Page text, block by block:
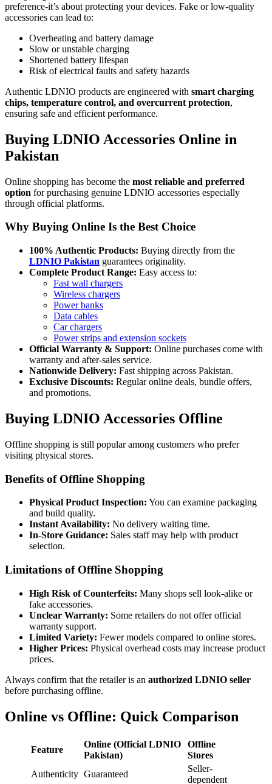
preference-it’s about protecting your devices. Fake or low-quality
accessories can lead to:
Overheating and battery damage
Slow or unstable charging
Shortened battery lifespan
Risk of electrical faults and safety hazards
Authentic LDNIO products are engineered with smart charging
chips, temperature control, and overcurrent protection,
ensuring safe and efficient performance.
Buying LDNIO Accessories Online in
Pakistan
Online shopping has become the most reliable and preferred
option for purchasing genuine LDNIO accessories especially
through official platforms.
Why Buying Online Is the Best Choice
100% Authentic Products: Buying directly from the
LDNIO Pakistan guarantees originality.
Complete Product Range: Easy access to:
Fast wall chargers
Wireless chargers
Power banks
Data cables
Car chargers
Power strips and extension sockets
Official Warranty & Support: Online purchases come with
warranty and after-sales service.
Nationwide Delivery: Fast shipping across Pakistan.
Exclusive Discounts: Regular online deals, bundle offers,
and promotions.
Buying LDNIO Accessories Offline
Offline shopping is still popular among customers who prefer
visiting physical stores.
Benefits of Offline Shopping
Physical Product Inspection: You can examine packaging
and build quality.
Instant Availability: No delivery waiting time.
In-Store Guidance: Sales staff may help with product
selection.
Limitations of Offline Shopping
High Risk of Counterfeits: Many shops sell look-alike or
fake accessories.
Unclear Warranty: Some retailers do not offer official
warranty support.
Limited Variety: Fewer models compared to online stores.
Higher Prices: Physical overhead costs may increase product
prices.
Always confirm that the retailer is an authorized LDNIO seller
before purchasing offline.
Online vs Offline: Quick Comparison
Feature
Online (Official LDNIO
Pakistan)
Offline
Stores
Authenticity Guaranteed
Seller-
dependent